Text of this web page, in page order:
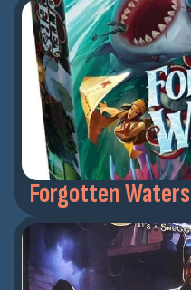
Forgotten Waters